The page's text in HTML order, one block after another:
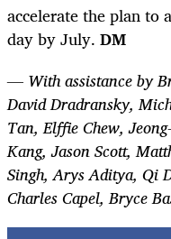
accelerate the plan to
day by July. DM
— With assistance by
David Dradransky,
Tan, Elffie Chew,
Kang, Jason Scott,
Singh, Arys Aditya, Qi
Charles Capel, Bryce